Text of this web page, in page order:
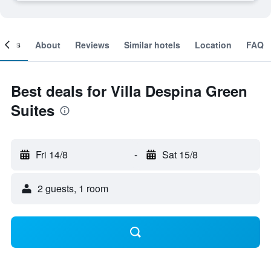
About Reviews Similar hotels Location FAQ
Best deals for Villa Despina Green
Suites
Fri 14/8 - Sat 15/8
2 guests, 1 room